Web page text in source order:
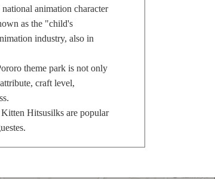
animation character
as the "child's
industry, also in
theme park is not only
craft level,
Hitsusilks are popular